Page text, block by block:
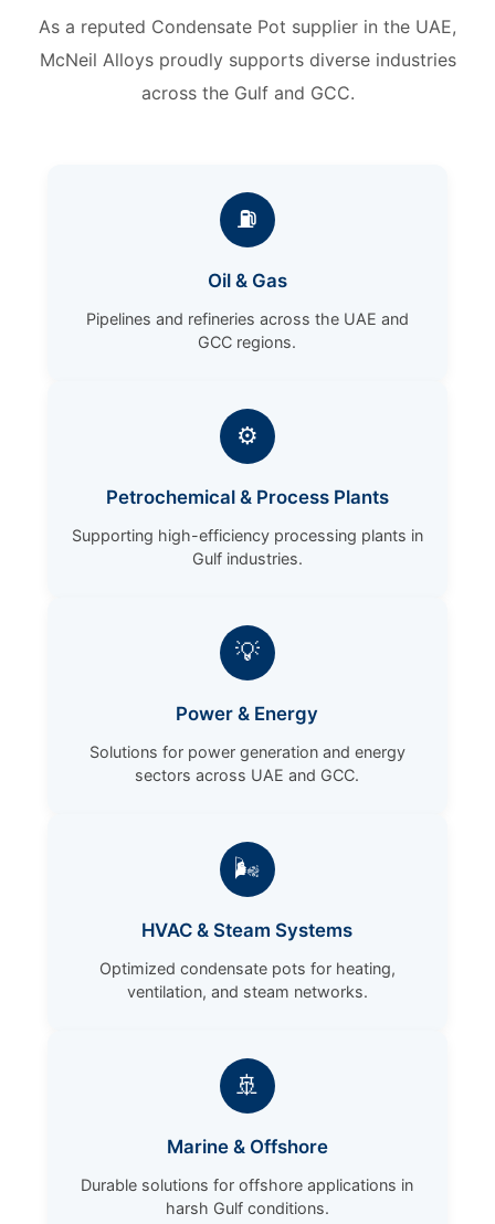
As a reputed Condensate Pot supplier in the UAE,
McNeil Alloys proudly supports diverse industries
across the Gulf and GCC.
⛽
Oil & Gas
Pipelines and refineries across the UAE and
GCC regions.
⚙️
Petrochemical & Process Plants
Supporting high-efficiency processing plants in
Gulf industries.
💡
Power & Energy
Solutions for power generation and energy
sectors across UAE and GCC.
🌬️
HVAC & Steam Systems
Optimized condensate pots for heating,
ventilation, and steam networks.
🚢
Marine & Offshore
Durable solutions for offshore applications in
harsh Gulf conditions.